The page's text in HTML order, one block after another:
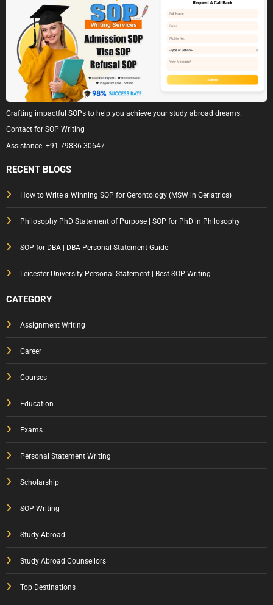
Crafting impactful SOPs to help you achieve your study abroad dreams.
Contact for SOP Writing
Assistance: +91 79836 30647
RECENT BLOGS
How to Write a Winning SOP for Gerontology (MSW in Geriatrics)
Philosophy PhD Statement of Purpose | SOP for PhD in Philosophy
SOP for DBA | DBA Personal Statement Guide
Leicester University Personal Statement | Best SOP Writing
CATEGORY
Assignment Writing
Career
Courses
Education
Exams
Personal Statement Writing
Scholarship
SOP Writing
Study Abroad
Study Abroad Counsellors
Top Destinations